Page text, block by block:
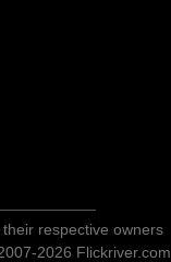
respective owners
2026 Flickriver.com